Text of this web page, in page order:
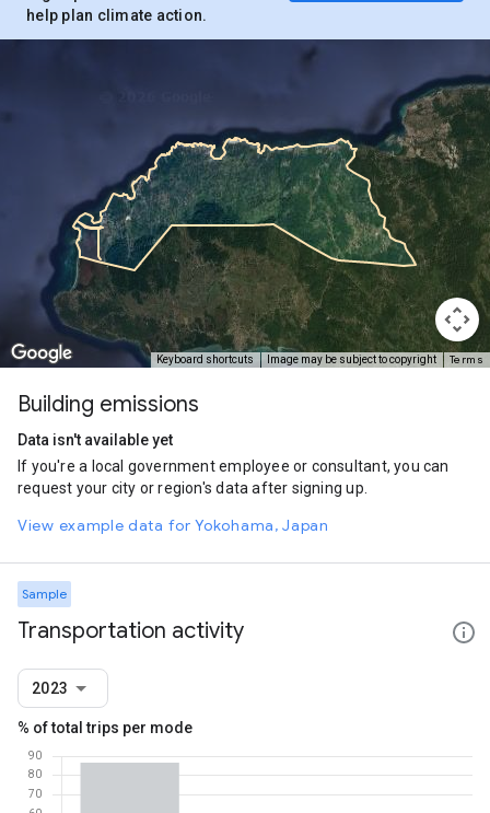
help plan climate action.
Keyboard shortcuts Image may be subject to copyright Terms
Building emissions
Data isn't available yet
If you're a local government employee or consultant, you can
request your city or region's data after signing up.
View example data for Yokohama, Japan
Sample
Transportation activity
2023
% of total trips per mode